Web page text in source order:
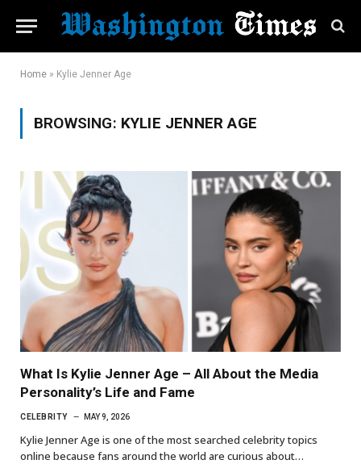
Home » Kylie Jenner Age
BROWSING: KYLIE JENNER AGE
What Is Kylie Jenner Age – All About the Media
Personality’s Life and Fame
CELEBRITY MAY 9, 2026
Kylie Jenner Age is one of the most searched celebrity topics
online because fans around the world are curious about…